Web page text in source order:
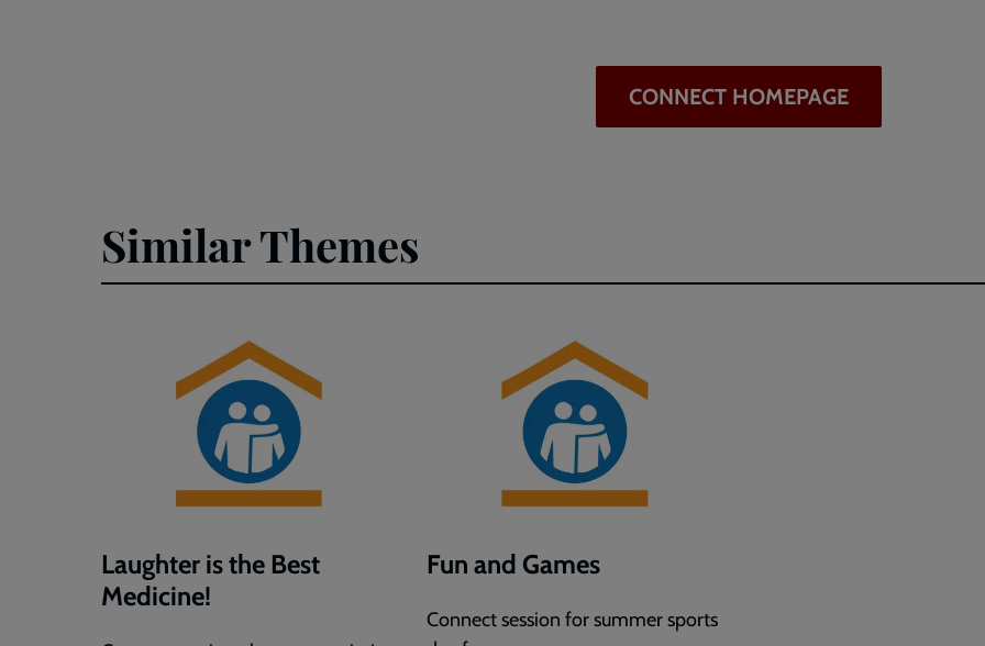
CONNECT HOMEPAGE
Similar Themes
Laughter is the Best
Medicine!
Fun and Games
Connect session for summer sports